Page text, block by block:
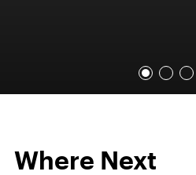
Where Next